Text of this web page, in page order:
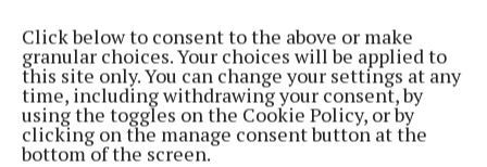
Click below to consent to the above or make
granular choices. Your choices will be applied to
this site only. You can change your settings at any
time, including withdrawing your consent, by
using the toggles on the Cookie Policy, or by
clicking on the manage consent button at the
bottom of the screen.
MENU
HOME
NEWS